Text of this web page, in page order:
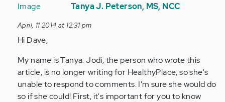
reply
by
Anonymous
verified)
Tanya J. Peterson, MS, NCC
April, 11 2014 at 12:31 pm
Hi Dave,
My name is Tanya. Jodi, the person who wrote this
article, is no longer writing for HealthyPlace, so she's
unable to respond to comments. I'm sure she would do
so if she could! First, it's important for you to know